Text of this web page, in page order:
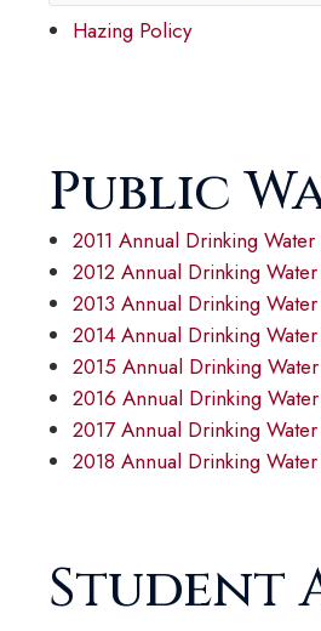
Hazing Policy
Public
2011 Annual Drinking
2012 Annual Drinking
2013 Annual Drinking
2014 Annual Drinking
2015 Annual Drinking
2016 Annual Drinking
2017 Annual Drinking
2018 Annual Drinking
Student